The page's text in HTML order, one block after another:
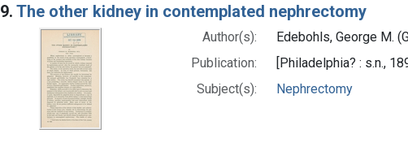
9. The other kidney in contemplated nephrectomy
Author(s):
Edebohls, George M.
Publication:
[Philadelphia? : s.n.,
Subject(s):
Nephrectomy